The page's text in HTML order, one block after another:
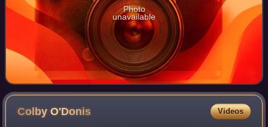
Photo
unavailable
ColbyO'Donis Videos